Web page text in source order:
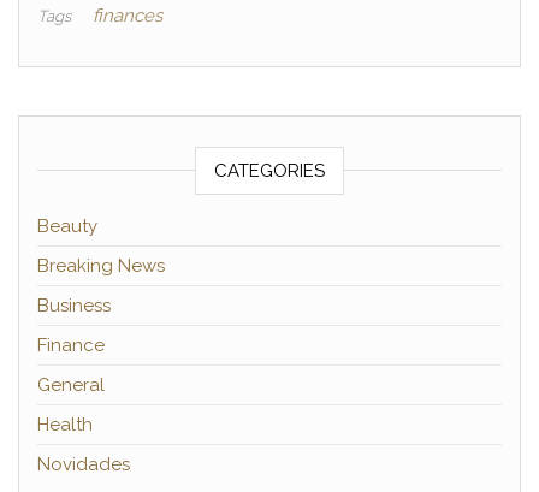
Tags finances
CATEGORIES
Beauty
Breaking News
Business
Finance
General
Health
Novidades